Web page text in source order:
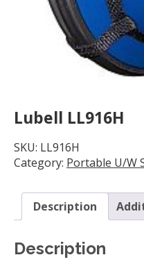
Lubell LL916H
SKU: LL916H
Category: Portable U/W
Description
Description